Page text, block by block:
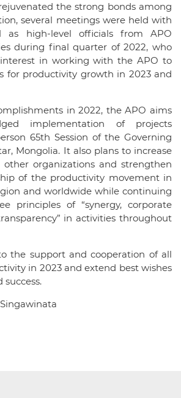
the strong bonds among
several meetings were held with
as high-level officials from APO
during final quarter of 2022, who
in working with the APO to
for productivity growth in 2023 and
in 2022, the APO aims
implementation of projects
65th Session of the Governing
Mongolia. It also plans to increase
organizations and strengthen
of the productivity movement in
and worldwide while continuing
principles of “synergy, corporate
in activities throughout
the support and cooperation of all
in 2023 and extend best wishes